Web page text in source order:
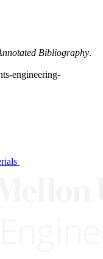
Bibliography.
engineering-